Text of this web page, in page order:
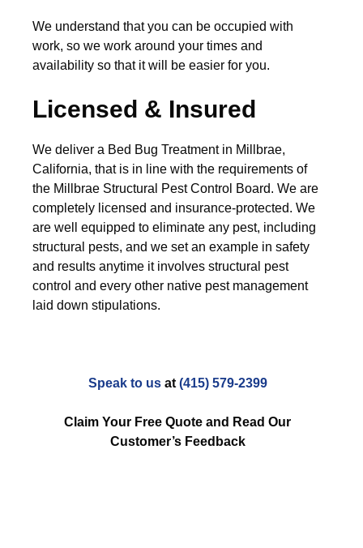
We understand that you can be occupied with
work, so we work around your times and
availability so that it will be easier for you.
Licensed & Insured
We deliver a Bed Bug Treatment in Millbrae,
California, that is in line with the requirements of
the Millbrae Structural Pest Control Board. We are
completely licensed and insurance-protected. We
are well equipped to eliminate any pest, including
structural pests, and we set an example in safety
and results anytime it involves structural pest
control and every other native pest management
laid down stipulations.
Speak to usat (415) 579-2399
Claim Your Free Quote and Read Our
Customer’s Feedback